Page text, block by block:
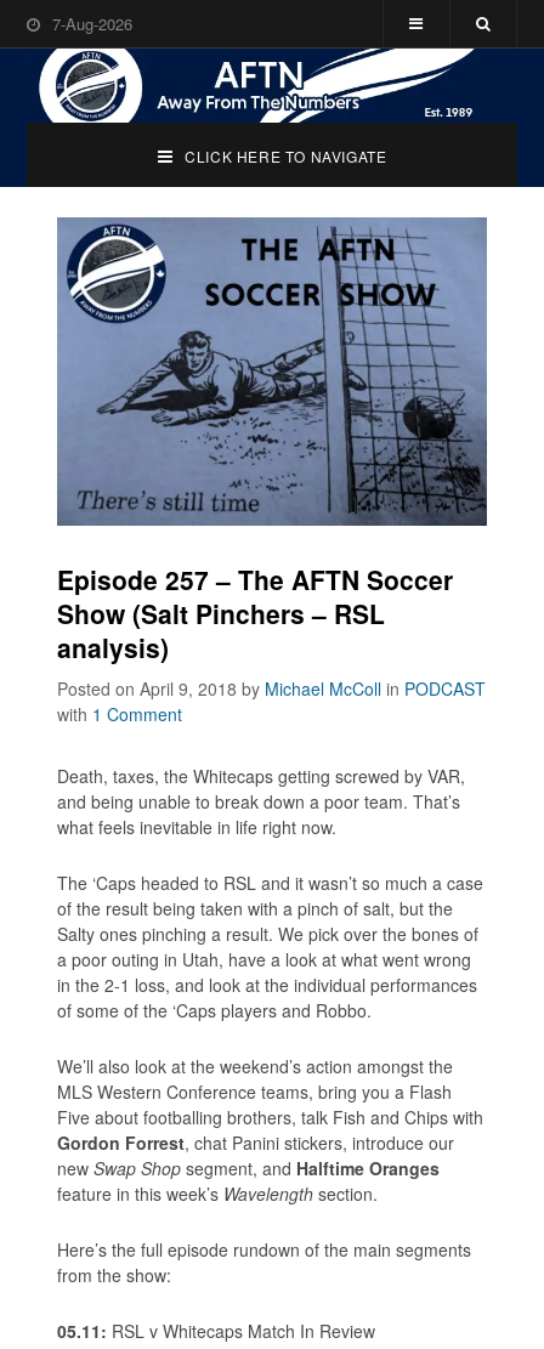
7-Aug-2026
CLICK HERE TO NAVIGATE
Episode 257 – The AFTN Soccer
Show (Salt Pinchers – RSL
analysis)
Posted on April 9, 2018by Michael McColl in PODCAST
with 1 Comment
Death, taxes, the Whitecaps getting screwed by VAR,
and being unable to break down a poor team. That’s
what feels inevitable in life right now.
The ‘Caps headed to RSL and it wasn’t so much a case
of the result being taken with a pinch of salt, but the
Salty ones pinching a result. We pick over the bones of
a poor outing in Utah, have a look at what went wrong
in the 2-1 loss, and look at the individual performances
of some of the ‘Caps players and Robbo.
We’ll also look at the weekend’s action amongst the
MLS Western Conference teams, bring you a Flash
Five about footballing brothers, talk Fish and Chips with
Gordon Forrest, chat Panini stickers, introduce our
newSwap Shop segment, and Halftime Oranges
feature in this week’s Wavelength section.
Here’s the full episode rundown of the main segments
from the show:
05.11: RSL v Whitecaps Match In Review